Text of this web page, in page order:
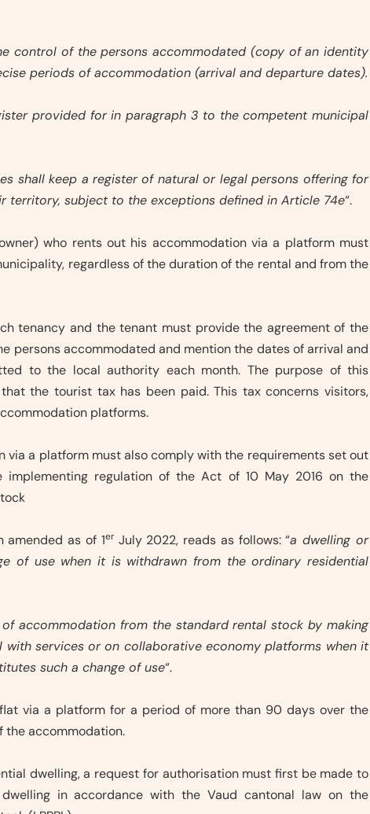
control of the persons accommodated (copy of an identity
periods of accommodation (arrival and departure dates).
provided for in paragraph 3 to the competent municipal
shall keep a register of natural or legal persons offering for
territory, subject to the exceptions defined in Article 74e“.
who rents out his accommodation via a platform must
regardless of the duration of the rental and from the
tenancy and the tenant must provide the agreement of the
persons accommodated and mention the dates of arrival and
to the local authority each month. The purpose of this
the tourist tax has been paid. This tax concerns visitors,
platforms.
via a platform must also comply with the requirements set out
implementing regulation of the Act of 10 May 2016 on the
amended as of 1erJuly 2022, reads as follows: “a dwelling or
of use when it is withdrawn from the ordinary residential
accommodation from the standard rental stock by making
services or on collaborative economy platforms when it
such a change of use“.
via a platform for a period of more than 90 days over the
the accommodation.
dwelling, a request for authorisation must first be made to
in accordance with the Vaud cantonal law on the